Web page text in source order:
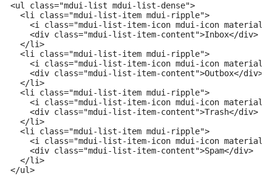
<ul class="mdui-list mdui-list-dense">
  <li class="mdui-list-item mdui-ripple">
<i class="mdui-list-item-icon mdui-icon material-
    <div class="mdui-list-item-content">Inbox</div>
  </li>
  <li class="mdui-list-item mdui-ripple">
<i class="mdui-list-item-icon mdui-icon material-
    <div class="mdui-list-item-content">Outbox</div>
  </li>
  <li class="mdui-list-item mdui-ripple">
<i class="mdui-list-item-icon mdui-icon material-
    <div class="mdui-list-item-content">Trash</div>
  </li>
  <li class="mdui-list-item mdui-ripple">
<i class="mdui-list-item-icon mdui-icon material-
    <div class="mdui-list-item-content">Spam</div>
  </li>
</ul>